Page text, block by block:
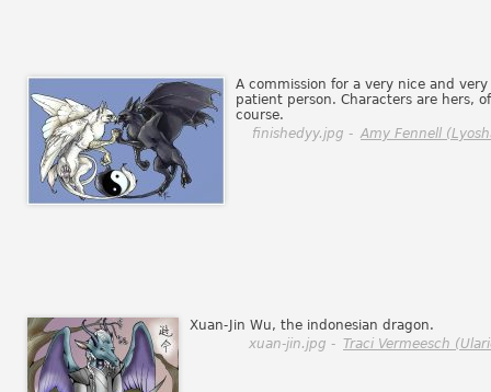
A commission for a very nice and very
patient person. Characters are hers, of
course.
finishedyy.jpg - Amy Fennell
Xuan-Jin Wu, the indonesian dragon.
xuan-jin.jpg - Traci Vermeesch